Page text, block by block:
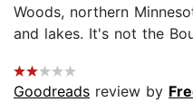
Woods, northern
and lakes. It's not the
Goodreads review by